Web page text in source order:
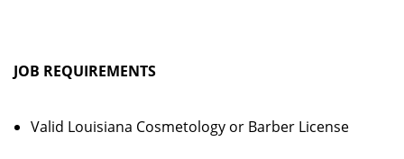
JOB REQUIREMENTS
Valid Louisiana Cosmetology or Barber License